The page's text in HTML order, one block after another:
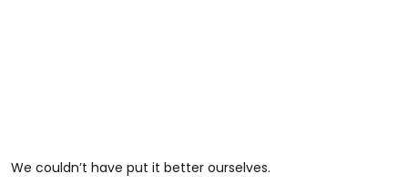
We couldn’t have put it better ourselves.